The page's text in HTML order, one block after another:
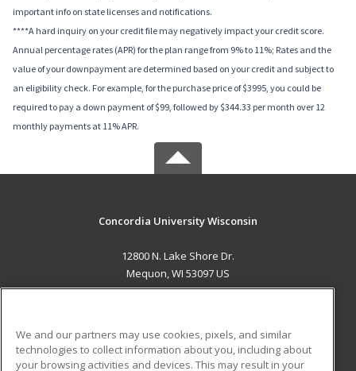
important info on state licenses and notifications.
****A hard inquiry on your credit file may negatively impact your credit score.
Annual percentage rates (APR) for the plan range from 9% to 11%; Rates and the
value of your downpayment are determined based on your credit and subject to
an eligibility check. For example, for the purchase price of $3995, you could be
required to pay a down payment of $99, followed by $344.33 per month over 12
monthly payments at 11% APR.
Concordia University Wisconsin
12800 N. Lake Shore Dr.
Mequon, WI 53097 US
ADDITIONAL RESOURCES
We and our partners may use cookies, pixels, and similar
technologies to collect information about you, including about
your browsing activities and devices. This may result in your